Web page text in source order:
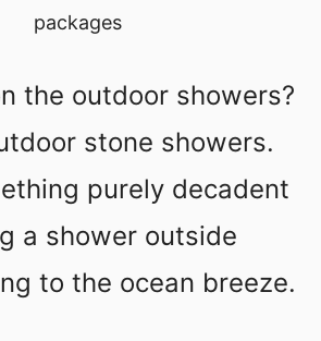
packages
the outdoor showers?
stone showers.
purely decadent
a shower outside
to the ocean breeze.